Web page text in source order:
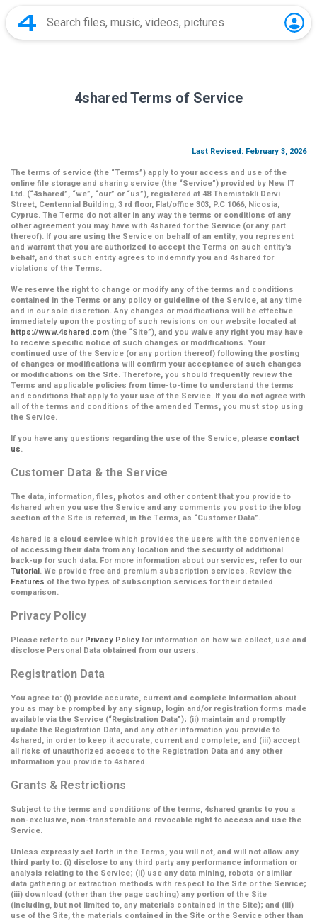
4shared Terms of Service
Last Revised: February 3, 2026
The terms of service (the “Terms”) apply to your access and use of the
online file storage and sharing service (the “Service”) provided by New IT
Ltd. (“4shared”, “we”, “our” or “us”), registered at 48 Themistokli Dervi
Street, Centennial Building, 3 rd floor, Flat/office 303, P.C 1066, Nicosia,
Cyprus. The Terms do not alter in any way the terms or conditions of any
other agreement you may have with 4shared for the Service (or any part
thereof). If you are using the Service on behalf of an entity, you represent
and warrant that you are authorized to accept the Terms on such entity’s
behalf, and that such entity agrees to indemnify you and 4shared for
violations of the Terms.
We reserve the right to change or modify any of the terms and conditions
contained in the Terms or any policy or guideline of the Service, at any time
and in our sole discretion. Any changes or modifications will be effective
immediately upon the posting of such revisions on our website located at
https://www.4shared.com (the “Site”), and you waive any right you may have
to receive specific notice of such changes or modifications. Your
continued use of the Service (or any portion thereof) following the posting
of changes or modifications will confirm your acceptance of such changes
or modifications on the Site. Therefore, you should frequently review the
Terms and applicable policies from time-to-time to understand the terms
and conditions that apply to your use of the Service. If you do not agree with
all of the terms and conditions of the amended Terms, you must stop using
the Service.
If you have any questions regarding the use of the Service, please contact
us.
Customer Data & the Service
The data, information, files, photos and other content that you provide to
4shared when you use the Service and any comments you post to the blog
section of the Site is referred, in the Terms, as “Customer Data”.
4shared is a cloud service which provides the users with the convenience
of accessing their data from any location and the security of additional
back-up for such data. For more information about our services, refer to our
Tutorial. We provide free and premium subscription services. Review the
Features of the two types of subscription services for their detailed
comparison.
Privacy Policy
Please refer to our Privacy Policy for information on how we collect, use and
disclose Personal Data obtained from our users.
Registration Data
You agree to: (i) provide accurate, current and complete information about
you as may be prompted by any signup, login and/or registration forms made
available via the Service (“Registration Data”); (ii) maintain and promptly
update the Registration Data, and any other information you provide to
4shared, in order to keep it accurate, current and complete; and (iii) accept
all risks of unauthorized access to the Registration Data and any other
information you provide to 4shared.
Grants & Restrictions
Subject to the terms and conditions of the terms, 4shared grants to you a
non-exclusive, non-transferable and revocable right to access and use the
Service.
Unless expressly set forth in the Terms, you will not, and will not allow any
third party to: (i) disclose to any third party any performance information or
analysis relating to the Service; (ii) use any data mining, robots or similar
data gathering or extraction methods with respect to the Site or the Service;
(iii) download (other than the page caching) any portion of the Site
(including, but not limited to, any materials contained in the Site); and (iii)
use of the Site, the materials contained in the Site or the Service other than